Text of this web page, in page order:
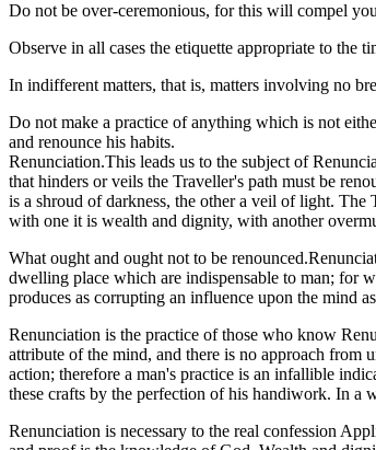
Do not be over-ceremonious, for this will compel
Observe in all cases the etiquette appropriate to the
In indifferent matters, that is, matters involving no
Do not make a practice of anything which is not
and renounce his habits.
Renunciation.This leads us to the subject of
that hinders or veils the Traveller's path must be
is a shroud of darkness, the other a veil of light.
with one it is wealth and dignity, with another
What ought and ought not to be
dwelling place which are indispensable to man; for
produces as corrupting an influence upon the mind
Renunciation is the practice of those who know
attribute of the mind, and there is no approach from
action; therefore a man's practice is an infallible
these crafts by the perfection of his handiwork. In a
Renunciation is necessary to the real confession